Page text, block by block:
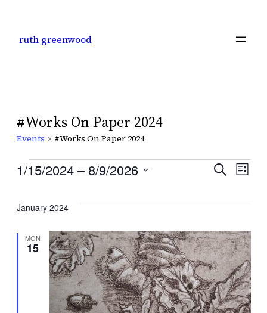
ruth greenwood
#Works On Paper 2024
Events #Works On Paper 2024
Events
and
Search
List
1/15/2024 – 8/9/2026
date.
January 2024
MON
15